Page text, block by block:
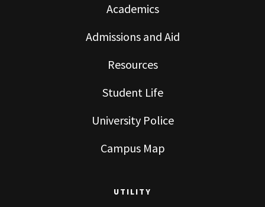
Academics
Admissions and Aid
Resources
Student Life
University Police
Campus Map
UTILITY